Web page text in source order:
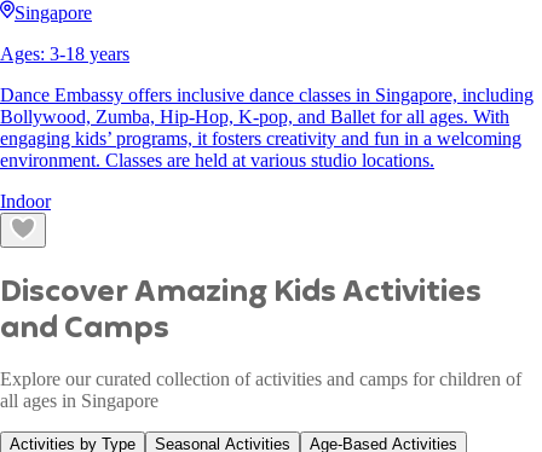
Singapore
Ages: 3-18 years
Dance Embassy offers inclusive dance classes in Singapore, including
Bollywood, Zumba, Hip-Hop, K-pop, and Ballet for all ages. With
engaging kids’ programs, it fosters creativity and fun in a welcoming
environment. Classes are held at various studio locations.
Indoor
Discover Amazing Kids Activities
and Camps
Explore our curated collection of activities and camps for children of
all ages in Singapore
Activities by Type Seasonal Activities
Age-Based Activities